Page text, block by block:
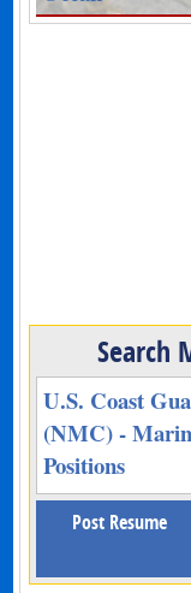
Search
U.S. Coast
(NMC) -
Positions
Post Resume